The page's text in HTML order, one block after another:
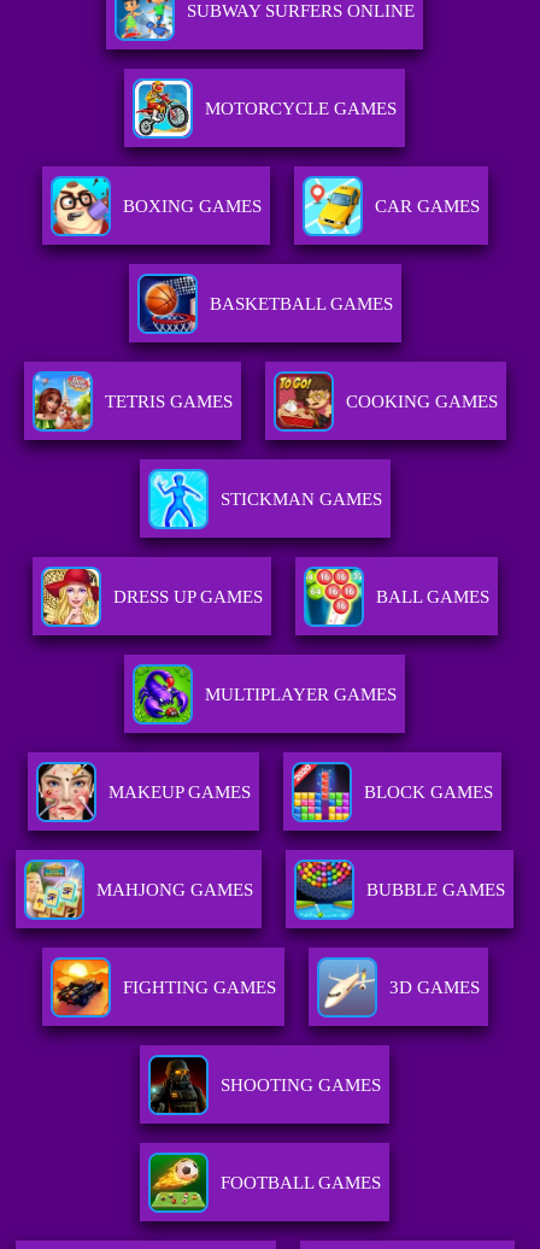
SUBWAY SURFERS ONLINE
MOTORCYCLE GAMES
BOXING GAMES CAR GAMES
BASKETBALL GAMES
TETRIS GAMES COOKING GAMES
STICKMAN GAMES
DRESS UP GAMES BALL GAMES
MULTIPLAYER GAMES
MAKEUP GAMES BLOCK GAMES
MAHJONG GAMES BUBBLE GAMES
FIGHTING GAMES 3D GAMES
SHOOTING GAMES
FOOTBALL GAMES